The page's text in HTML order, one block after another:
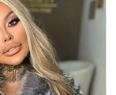
és megható